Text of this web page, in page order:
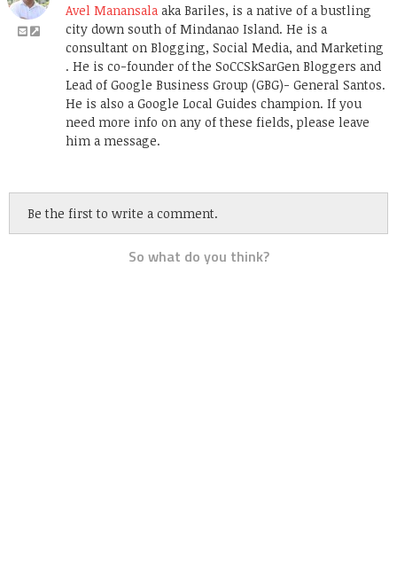
Avel Manansala aka Bariles, is a native of a bustling
city down south of Mindanao Island. He is a
consultant on Blogging, Social Media, and Marketing
. He is co-founder of the SoCCSkSarGen Bloggers and
Lead of Google Business Group (GBG)- General Santos.
He is also a Google Local Guides champion. If you
need more info on any of these fields, please leave
him a message.
Be the first to write a comment.
So what do you think?